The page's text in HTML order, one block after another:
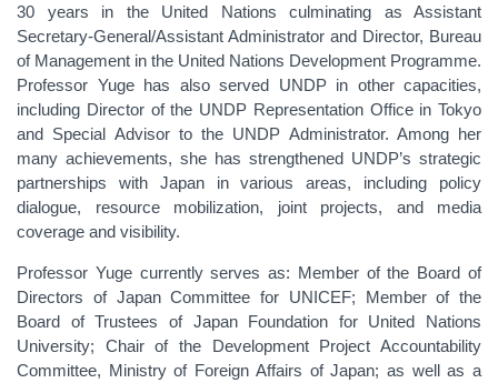
30 years in the United Nations culminating as Assistant
Secretary-General/Assistant Administrator and Director, Bureau
of Management in the United Nations Development Programme.
Professor Yuge has also served UNDP in other capacities,
including Director of the UNDP Representation Office in Tokyo
and Special Advisor to the UNDP Administrator. Among her
many achievements, she has strengthened UNDP’s strategic
partnerships with Japan in various areas, including policy
dialogue, resource mobilization, joint projects, and media
coverage and visibility.
Professor Yuge currently serves as: Member of the Board of
Directors of Japan Committee for UNICEF; Member of the
Board of Trustees of Japan Foundation for United Nations
University; Chair of the Development Project Accountability
Committee, Ministry of Foreign Affairs of Japan; as well as a